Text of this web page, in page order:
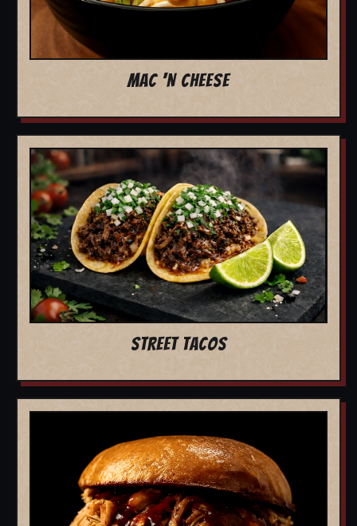
MAC 'N CHEESE
STREET TACOS